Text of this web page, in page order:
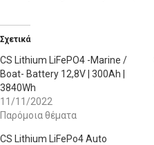
Σχετικά
CS Lithium LiFePO4 -Marine /
Boat- Battery 12,8V | 300Ah |
3840Wh
11/11/2022
Παρόμοια θέματα
CS Lithium LiFePo4 Auto